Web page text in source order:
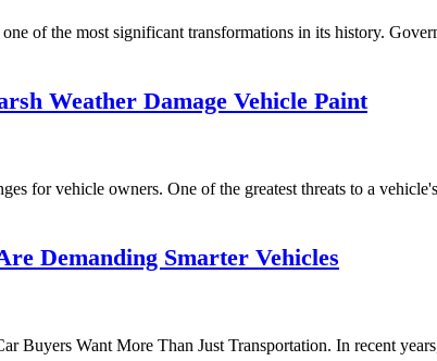
of the most significant transformations in its history.
Weather Damage Vehicle Paint
for vehicle owners. One of the greatest threats to a
Demanding Smarter Vehicles
Buyers Want More Than Just Transportation. In recent